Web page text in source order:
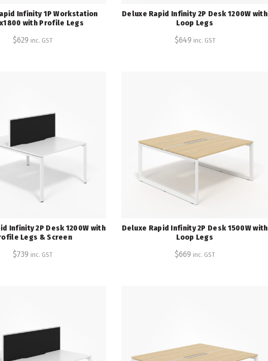
Infinity 1P Workstation
with Profile Legs
$629 inc. GST
Deluxe Rapid Infinity 2P Desk 1200W with
Loop Legs
$649 inc. GST
Infinity 2P Desk 1200W with
Legs & Screen
$739 inc. GST
Deluxe Rapid Infinity 2P Desk 1500W with
Loop Legs
$669 inc. GST